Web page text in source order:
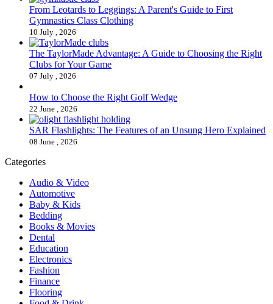
From Leotards to Leggings: A Parent's Guide to First
Gymnastics Class Clothing
10 July , 2026
The TaylorMade Advantage: A Guide to Choosing the Right
Clubs for Your Game
07 July , 2026
How to Choose the Right Golf Wedge
22 June , 2026
SAR Flashlights: The Features of an Unsung Hero Explained
08 June , 2026
Categories
Audio & Video
Automotive
Baby & Kids
Bedding
Books & Movies
Dental
Education
Electronics
Fashion
Finance
Flooring